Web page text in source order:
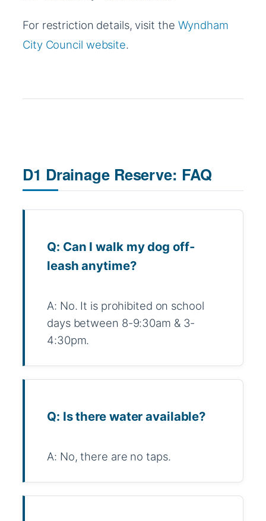
For restriction details, visit the Wyndham
City Council website.
D1 Drainage Reserve: FAQ
Q: Can I walk my dog off-
leash anytime?
A: No. It is prohibited on school
days between 8-9:30am & 3-
4:30pm.
Q: Is there water available?
A: No, there are no taps.